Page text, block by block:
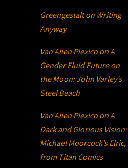
Greengestalton Writing
Anyway
Van Allen Plexico onA
Gender Fluid Future on
the Moon: John Varley’s
Steel Beach
Van Allen Plexico onA
Dark and Glorious Vision:
Michael Moorcock’sElric,
from Titan Comics